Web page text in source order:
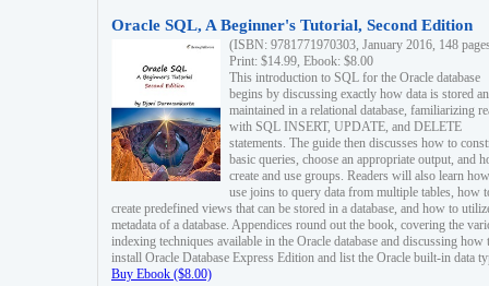
Oracle SQL, A Beginner's Tutorial, Second Edition
(ISBN: 9781771970303, January 2016, 148
Print: $14.99, Ebook: $8.00
This introduction to SQL for the Oracle database
begins by discussing exactly how data is stored
maintained in a relational database, familiarizing
with SQL INSERT, UPDATE, and DELETE
statements. The guide then discusses how to
basic queries, choose an appropriate output, and
create and use groups. Readers will also learn
use joins to query data from multiple tables, how
create predefined views that can be stored in a database, and how to
metadata of a database. Appendices round out the book, covering the
indexing techniques available in the Oracle database and discussing how
install Oracle Database Express Edition and list the Oracle built-in data
Buy Ebook ($8.00)